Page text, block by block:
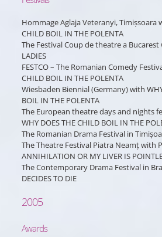
Hommage Aglaja Veteranyi, Timișsoara
CHILD BOIL IN THE POLENTA
The Festival Coup de theatre a Bucarest
LADIES
FESTCO – The Romanian Comedy
CHILD BOIL IN THE POLENTA
Wiesbaden Biennial (Germany) with
BOIL IN THE POLENTA
The European theatre days and nights
WHY DOES THE CHILD BOIL IN THE
The Romanian Drama Festival in
The Theatre Festival Piatra Neamț with
ANNIHILATION OR MY LIVER IS
The Contemporary Drama Festival in
DECIDES TO DIE
2005
Awards